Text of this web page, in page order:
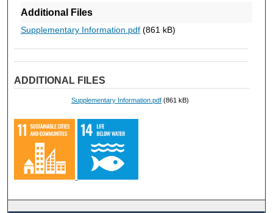
Additional Files
Supplementary Information.pdf(861 kB)
ADDITIONAL FILES
Supplementary Information.pdf(861 kB)